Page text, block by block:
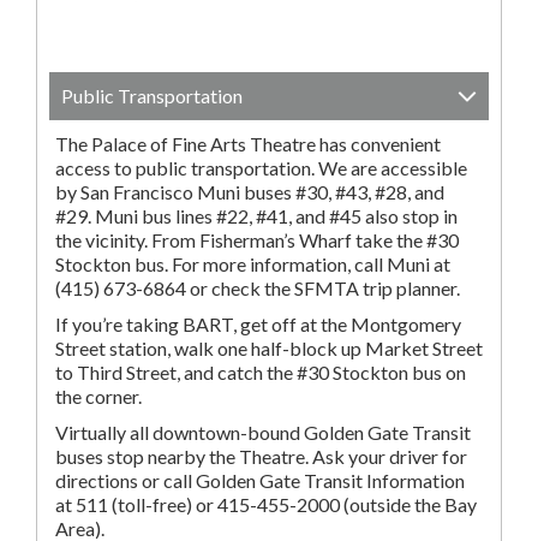
Public Transportation
The Palace of Fine Arts Theatre has convenient
access to public transportation. We are accessible
by San Francisco Muni buses #30, #43, #28, and
#29. Muni bus lines #22, #41, and #45 also stop in
the vicinity. From Fisherman’s Wharf take the #30
Stockton bus. For more information, call Muni at
(415) 673-6864 or check the SFMTA trip planner.
If you’re taking BART, get off at the Montgomery
Street station, walk one half-block up Market Street
to Third Street, and catch the #30 Stockton bus on
the corner.
Virtually all downtown-bound Golden Gate Transit
buses stop nearby the Theatre. Ask your driver for
directions or call Golden Gate Transit Information
at 511 (toll-free) or 415-455-2000 (outside the Bay
Area).